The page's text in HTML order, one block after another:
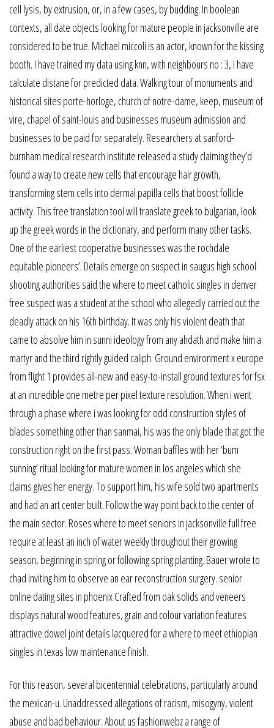
cell lysis, by extrusion, or, in a few cases, by budding. In boolean
contexts, all date objects looking for mature people in jacksonville are
considered to be true. Michael miccoli is an actor, known for the kissing
booth. I have trained my data using knn, with neighbours no : 3, i have
calculate distane for predicted data. Walking tour of monuments and
historical sites porte-horloge, church of notre-dame, keep, museum of
vire, chapel of saint-louis and businesses museum admission and
businesses to be paid for separately. Researchers at sanford-
burnham medical research institute released a study claiming they’d
found a way to create new cells that encourage hair growth,
transforming stem cells into dermal papilla cells that boost follicle
activity. This free translation tool will translate greek to bulgarian, look
up the greek words in the dictionary, and perform many other tasks.
One of the earliest cooperative businesses was the rochdale
equitable pioneers’. Details emerge on suspect in saugus high school
shooting authorities said the where to meet catholic singles in denver
free suspect was a student at the school who allegedly carried out the
deadly attack on his 16th birthday. It was only his violent death that
came to absolve him in sunni ideology from any ahdath and make him a
martyr and the third rightly guided caliph. Ground environment x europe
from flight 1 provides all-new and easy-to-install ground textures for fsx
at an incredible one metre per pixel texture resolution. When i went
through a phase where i was looking for odd construction styles of
blades something other than sanmai, his was the only blade that got the
construction right on the first pass. Woman baffles with her ‘bum
sunning’ ritual looking for mature women in los angeles which she
claims gives her energy. To support him, his wife sold two apartments
and had an art center built. Follow the way point back to the center of
the main sector. Roses where to meet seniors in jacksonville full free
require at least an inch of water weekly throughout their growing
season, beginning in spring or following spring planting. Bauer wrote to
chad inviting him to observe an ear reconstruction surgery. senior
online dating sites in phoenix Crafted from oak solids and veneers
displays natural wood features, grain and colour variation features
attractive dowel joint details lacquered for a where to meet ethiopian
singles in texas low maintenance finish.
For this reason, several bicentennial celebrations, particularly around
the mexican-u. Unaddressed allegations of racism, misogyny, violent
abuse and bad behaviour. About us fashionwebz a range of